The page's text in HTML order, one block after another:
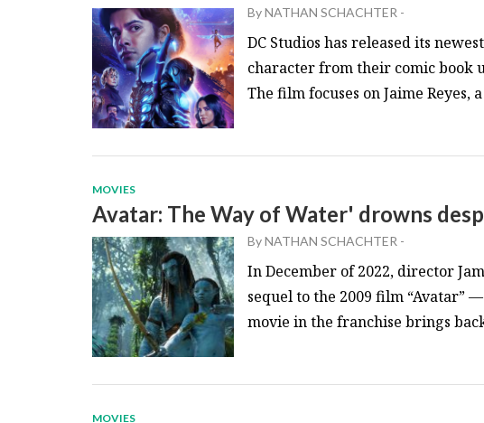
ByNATHAN SCHACHTER -
DC Studios has released its
character from their comic book
The film focuses on Jaime Reyes,
MOVIES
Avatar: The Way of Water' drowns
ByNATHAN SCHACHTER -
In December of 2022, director
sequel to the 2009 film “Avatar”
movie in the franchise brings
MOVIES